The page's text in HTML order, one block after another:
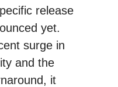
release
yet.
surge in
and the
it